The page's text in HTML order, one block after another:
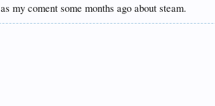
my coment some months ago about steam.